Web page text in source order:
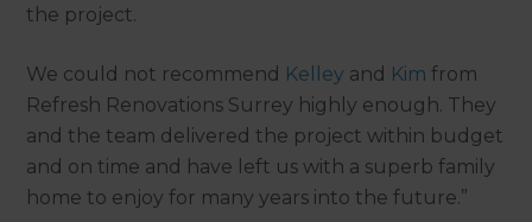
the project.
We could not recommend Kelley and Kim from
Refresh Renovations Surrey highly enough. They
and the team delivered the project within budget
and on time and have left us with a superb family
home to enjoy for many years into the future.”